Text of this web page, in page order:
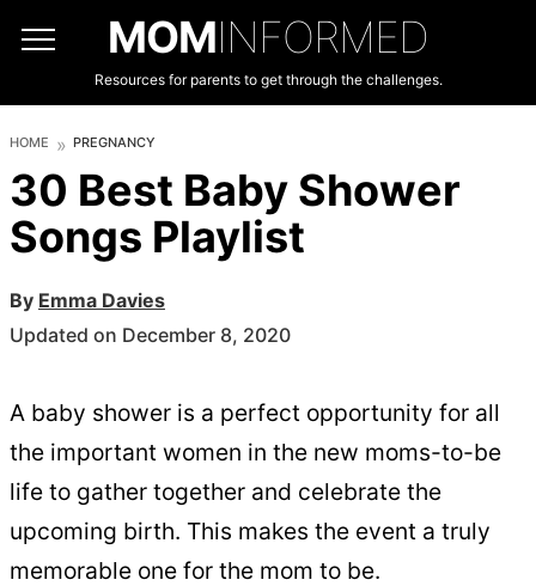
MOMINFORMED
Resources for parents to get through the challenges.
HOME PREGNANCY
30 Best Baby Shower
Songs Playlist
By Emma Davies
Updated on December 8, 2020
A baby shower is a perfect opportunity for all
the important women in the new moms-to-be
life to gather together and celebrate the
upcoming birth. This makes the event a truly
memorable one for the mom to be.